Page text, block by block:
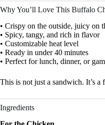
Why You’ll Love This Buffalo
• Crispy on the outside, juicy on
• Spicy, tangy, and rich in flavor
• Customizable heat level
• Ready in under 40 minutes
• Perfect for lunch, dinner, or
This is not just a sandwich. It’s a
Ingredients